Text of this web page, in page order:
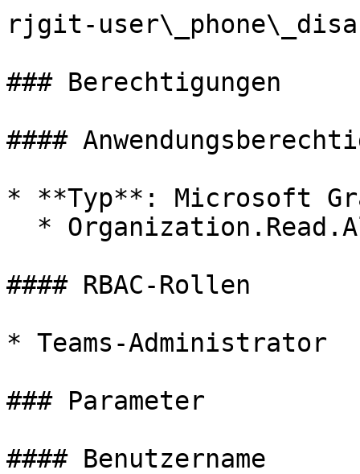
rjgit-
### Berechtigungen
####
* **Typ**: Microsoft
#### RBAC-Rollen
* Teams-Administrator
### Parameter
#### Benutzername